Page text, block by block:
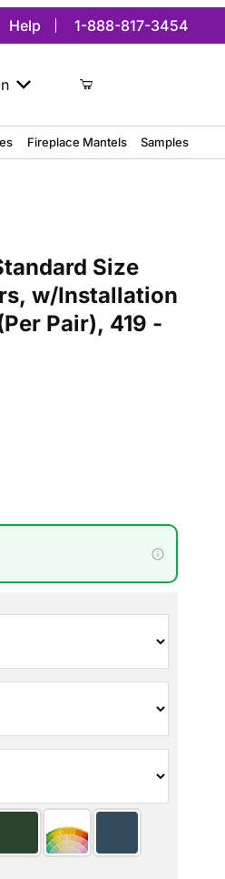
Help 1-888-817-3454
Fireplace Mantels Samples
Size
w/Installation
Pair), 419 -